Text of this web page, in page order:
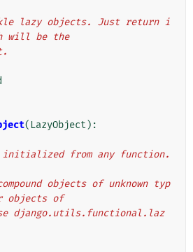
will be the
( LazyObject ):
initialized from any function.
objects of